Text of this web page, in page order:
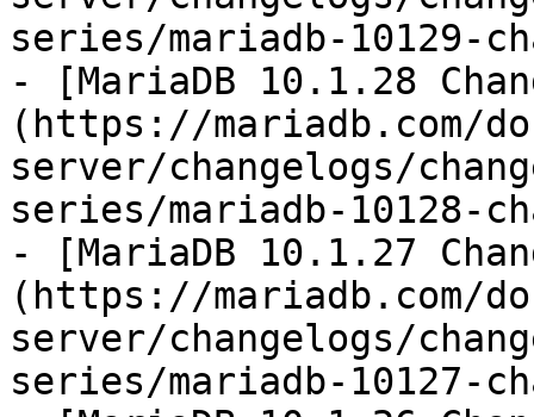
series/mariadb-10129-
- [MariaDB 10.1.28
(https://mariadb.com/
server/changelogs/
series/mariadb-10128-
- [MariaDB 10.1.27
(https://mariadb.com/
server/changelogs/
series/mariadb-10127-